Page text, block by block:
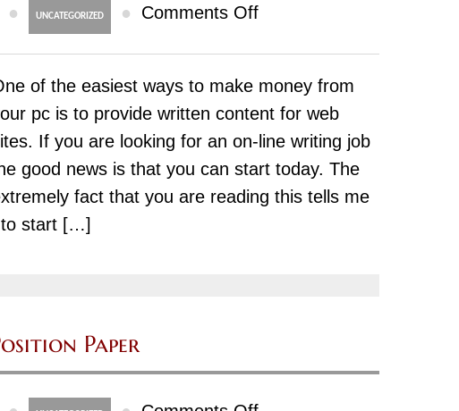
● UNCATEGORIZED ● Comments Offon
help
with
homework
–
For
of the easiest ways to make money from
pc is to provide written content for web
If you are looking for an on-line writing job
good news is that you can start today. The
fact that you are reading this tells me
to start […]
Paper
on